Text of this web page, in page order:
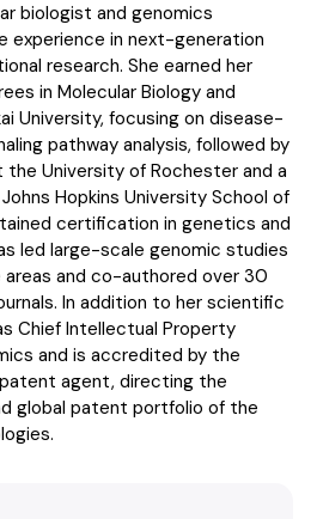
biologist and genomics
experience in next-generation
research. She earned her
in Molecular Biology and
University, focusing on disease-
pathway analysis, followed by
University of Rochester and a
Hopkins University School of
certification in genetics and
led large-scale genomic studies
and co-authored over 30
In addition to her scientific
Chief Intellectual Property
and is accredited by the
agent, directing the
global patent portfolio of the